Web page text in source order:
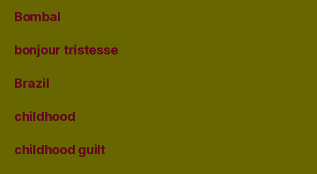
Bombal
bonjour tristesse
Brazil
childhood
childhood guilt